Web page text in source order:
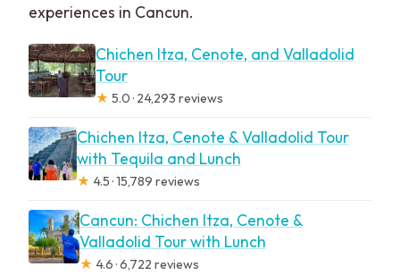
experiences in Cancun.
Chichen Itza, Cenote, and Valladolid
Tour
★ 5.0 · 24,293 reviews
Chichen Itza, Cenote & Valladolid Tour
with Tequila and Lunch
★ 4.5 · 15,789 reviews
Cancun: Chichen Itza, Cenote &
Valladolid Tour with Lunch
★ 4.6 · 6,722 reviews